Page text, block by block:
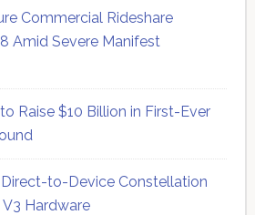
Commercial Rideshare
Amid Severe Manifest
Raise $10 Billion in First-Ever
to-Device Constellation
Hardware